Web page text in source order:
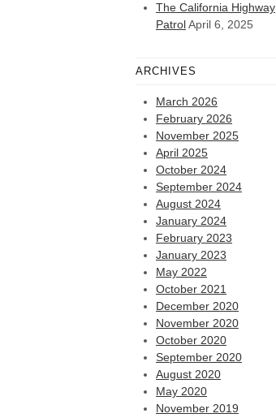
The California Highway
PatrolApril 6, 2025
ARCHIVES
March 2026
February 2026
November 2025
April 2025
October 2024
September 2024
August 2024
January 2024
February 2023
January 2023
May 2022
October 2021
December 2020
November 2020
October 2020
September 2020
August 2020
May 2020
November 2019